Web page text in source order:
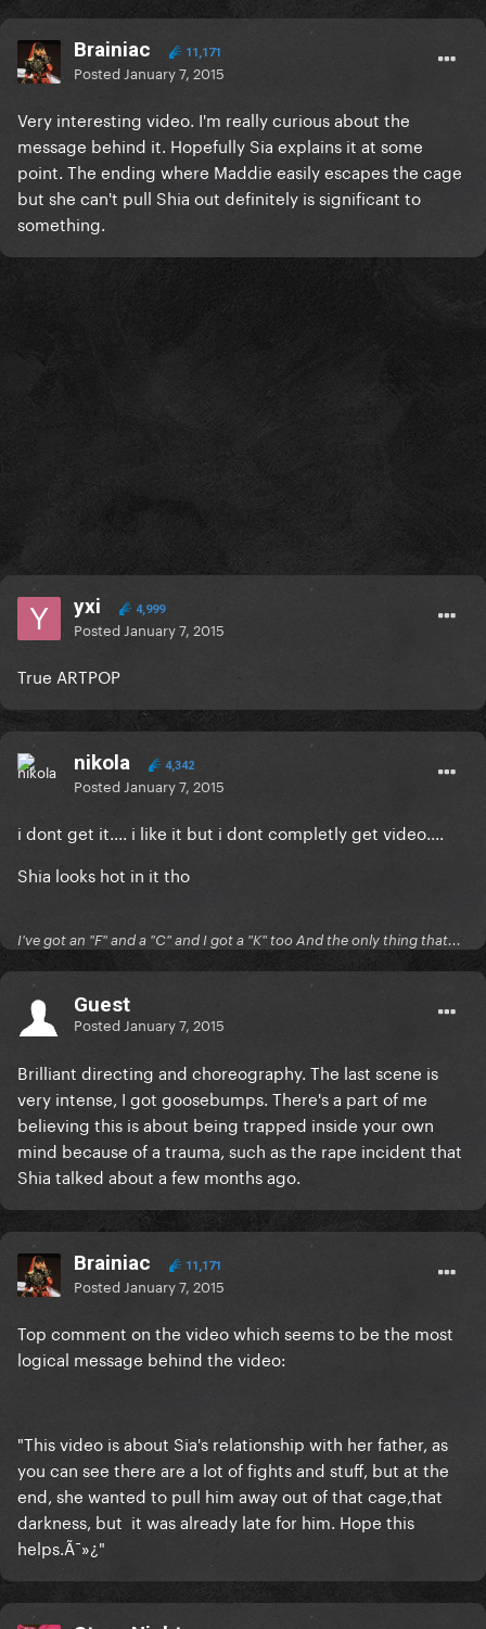
Brainiac 11,171
Posted January 7, 2015
Very interesting video. I'm really curious about the
message behind it. Hopefully Sia explains it at some
point. The ending where Maddie easily escapes the cage
but she can't pull Shia out definitely is significant to
something.
yxi 4,999
Posted January 7, 2015
True ARTPOP
nikola 4,342
Posted January 7, 2015
i dont get it.... i like it but i dont completly get video....
Shia looks hot in it tho
I've got an "F" and a "C" and I got a "K" too And the only thing that...
Guest
Posted January 7, 2015
Brilliant directing and choreography. The last scene is
very intense, I got goosebumps. There's a part of me
believing this is about being trapped inside your own
mind because of a trauma, such as the rape incident that
Shia talked about a few months ago.
Brainiac 11,171
Posted January 7, 2015
Top comment on the video which seems to be the most
logical message behind the video:
"This video is about Sia's relationship with her father, as
you can see there are a lot of fights and stuff, but at the
end, she wanted to pull him away out of that cage,that
darkness, but it was already late for him. Hope this
helps.Ã¯»¿"